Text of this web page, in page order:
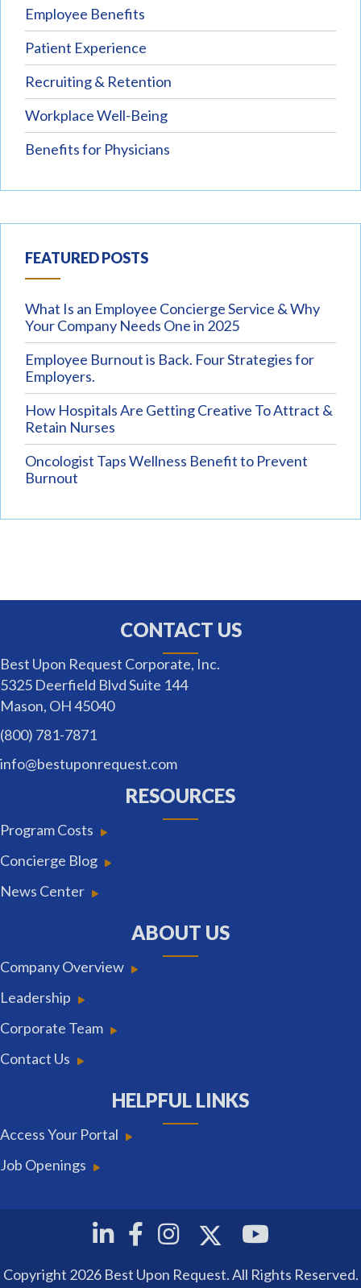
Employee Benefits
Patient Experience
Recruiting & Retention
Workplace Well-Being
Benefits for Physicians
FEATURED POSTS
What Is an Employee Concierge Service & Why
Your Company Needs One in 2025
Employee Burnout is Back. Four Strategies for
Employers.
How Hospitals Are Getting Creative To Attract &
Retain Nurses
Oncologist Taps Wellness Benefit to Prevent
Burnout
CONTACT US
Best Upon Request Corporate, Inc.
5325 Deerfield Blvd Suite 144
Mason, OH 45040
(800) 781-7871
info@bestuponrequest.com
RESOURCES
Program Costs
Concierge Blog
News Center
ABOUT US
Company Overview
Leadership
Corporate Team
Contact Us
HELPFUL LINKS
Access Your Portal
Job Openings
LinkedinFacebookInstagram
Twitter Youtube
Copyright 2026 Best Upon Request. All Rights Reserved.